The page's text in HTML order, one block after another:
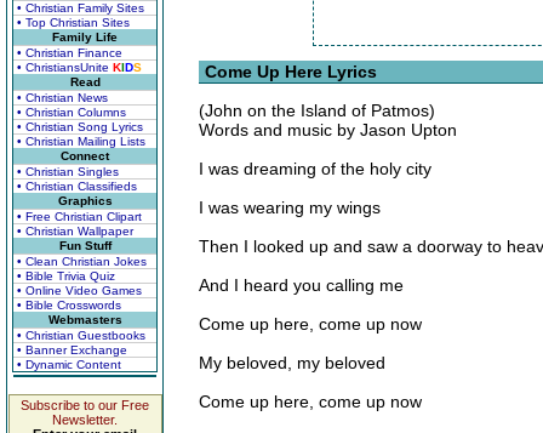
• Christian Family Sites
• Top Christian Sites
Family Life
• Christian Finance
• ChristiansUnite KIDS
Read
• Christian News
• Christian Columns
• Christian Song Lyrics
• Christian Mailing Lists
Connect
• Christian Singles
• Christian Classifieds
Graphics
• Free Christian Clipart
• Christian Wallpaper
Fun Stuff
• Clean Christian Jokes
• Bible Trivia Quiz
• Online Video Games
• Bible Crosswords
Webmasters
• Christian Guestbooks
• Banner Exchange
• Dynamic Content
Subscribe to our Free
Newsletter.
Come Up Here Lyrics
(John on the Island of Patmos)
Words and music by Jason Upton
I was dreaming of the holy city
I was wearing my wings
Then I looked up and saw a doorway to
And I heard you calling me
Come up here, come up now
My beloved, my beloved
Come up here, come up now